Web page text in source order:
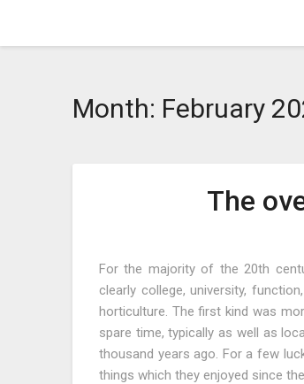
Month: February
The
For the majority of the 20th
clearly college, university,
horticulture. The first kind was
spare time, typically as well as
thousand years ago. For a few
things which they enjoyed since